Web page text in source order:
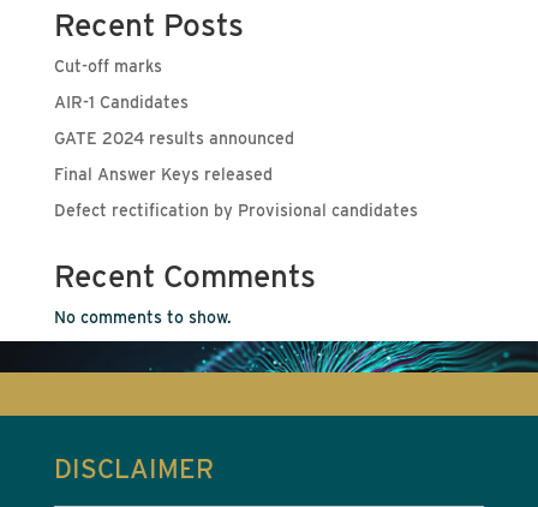
Recent Posts
Cut-off marks
AIR-1 Candidates
GATE 2024 results announced
Final Answer Keys released
Defect rectification by Provisional candidates
Recent Comments
No comments to show.
DISCLAIMER